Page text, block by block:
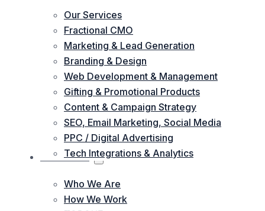
Our Services
Fractional CMO
Marketing & Lead Generation
Branding & Design
Web Development & Management
Gifting & Promotional Products
Content & Campaign Strategy
SEO, Email Marketing, Social Media
PPC / Digital Advertising
Tech Integrations & Analytics
ABOUT US
Who We Are
How We Work